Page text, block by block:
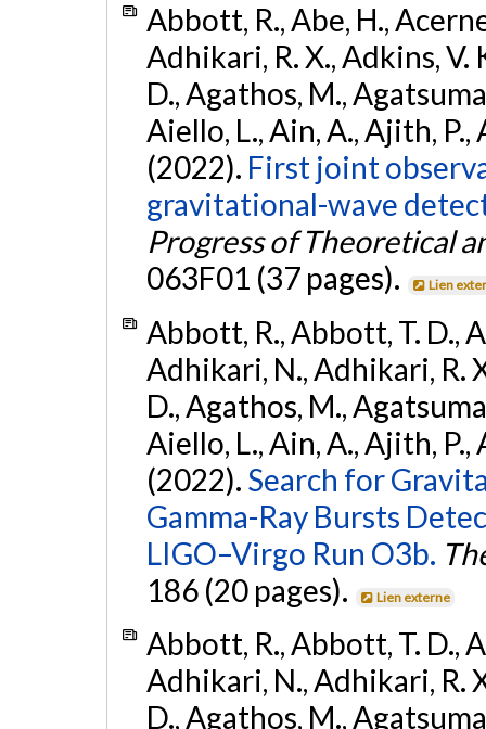
Abbott, R., Abe, H.,
Adhikari, R. X., Adkins, V.
D., Agathos, M.,
Aiello, L., Ain, A., Ajith, P.,
(2022). First joint
gravitational-wave
Progress of Theoretical
063F01 (37 pages).
Lien
Abbott, R., Abbott, T. D.,
Adhikari, N., Adhikari, R.
D., Agathos, M.,
Aiello, L., Ain, A., Ajith, P.,
(2022). Search for
Gamma-Ray Bursts
LIGO–Virgo Run O3b.
186 (20 pages).
Lien externe
Abbott, R., Abbott, T. D.,
Adhikari, N., Adhikari, R.
D., Agathos, M.,